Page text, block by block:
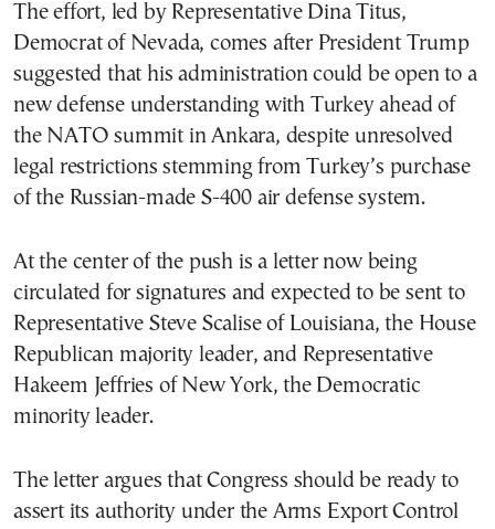
The effort, led by Representative Dina Titus,
Democrat of Nevada, comes after President Trump
suggested that his administration could be open to a
new defense understanding with Turkey ahead of
the NATO summit in Ankara, despite unresolved
legal restrictions stemming from Turkey’s purchase
of the Russian-made S-400 air defense system.
At the center of the push is a letter now being
circulated for signatures and expected to be sent to
Representative Steve Scalise of Louisiana, the House
Republican majority leader, and Representative
Hakeem Jeffries of New York, the Democratic
minority leader.
The letter argues that Congress should be ready to
assert its authority under the Arms Export Control